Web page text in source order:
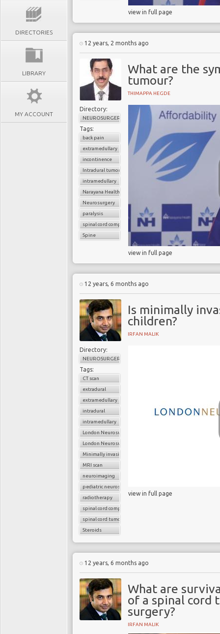
DIRECTORIES
LIBRARY
MY ACCOUNT
view in full page
12 years, 2 months ago
What are the
tumour?
THIMAPPA HEGDE
Directory:
NEUROSURGERY
Tags:
back pain
extramedullary
incontinence
Intradural tumor
intramedullary
Narayana Health
Neurosurgery
paralysis
spinal cord compression
Spine
view in full page
12 years, 6 months ago
Is minimally
children?
IRFAN MALIK
Directory:
NEUROSURGERY
Tags:
CT scan
extradural
extramedullary
intradural
intramedullary
London Neurosurgery Partnership
London Neurosurgery Partnership
Minimally invasive surgery
MRI scan
neuroimaging
pediatric neurosurgery
radiotherapy
spinal cord compression
spinal cord tumors
Steroids
view in full page
12 years, 6 months ago
What are
of a spinal cord
surgery?
IRFAN MALIK